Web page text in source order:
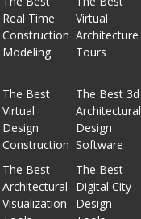
Real Time
Construction
Modeling
Virtual
Architecture
Tours
The Best
Virtual
Design
Construction
The Best 3d
Architectural
Design
Software
The Best
Architectural
Visualization
The Best
Digital City
Design